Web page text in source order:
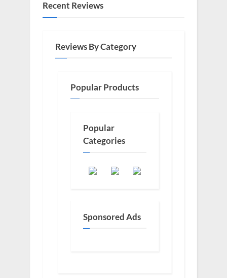
Recent Reviews
Reviews By Category
Popular Products
Popular
Categories
Sponsored Ads